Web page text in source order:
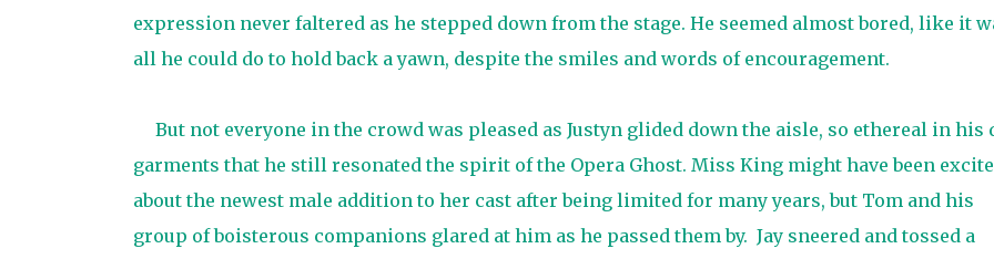
expression never faltered as he stepped down from the stage. He seemed almost bored, like it
all he could do to hold back a yawn, despite the smiles and words of encouragement.
But not everyone in the crowd was pleased as Justyn glided down the aisle, so ethereal in his
garments that he still resonated the spirit of the Opera Ghost. Miss King might have been
about the newest male addition to her cast after being limited for many years, but Tom and his
group of boisterous companions glared at him as he passed them by. Jay sneered and tossed a